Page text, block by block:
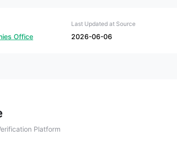
Office
Last Updated at Source
2026-06-06
Platform